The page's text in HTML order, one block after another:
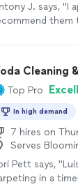
J. says, "I
them
Cleaning
Top Pro
In high demand
7 hires on
Serves
Pett says,
in a